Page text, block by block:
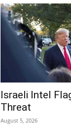
Israeli Intel
Threat
August 5, 2026